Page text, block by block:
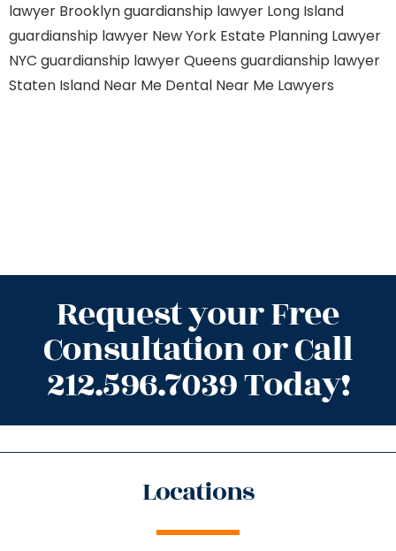
lawyer Brooklynguardianship lawyer Long Island
guardianship lawyer New York Estate Planning Lawyer
NYC guardianship lawyer Queens guardianship lawyer
Staten Island Near Me Dental Near Me Lawyers
Request your Free
Consultation or Call
212.596.7039 Today!
Locations